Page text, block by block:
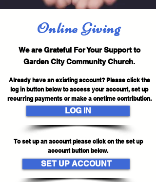
Online Giving
We are Grateful For Your Support to
Garden City Community Church.
Already have an existing account? Please click the
log in button below to access your account, set up
recurring payments or make a onetime contribution.
LOG IN
To set up an account please click on the set up
account button below.
SET UP ACCOUNT